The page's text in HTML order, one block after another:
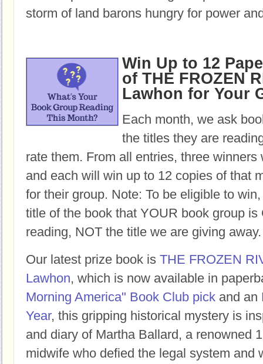
storm of land barons hungry for power
Win Up to 12
of THE FROZEN
Lawhon for Your
Each month, we ask
the titles they are
rate them. From all entries, three winners
and each will win up to 12 copies of that
for their group. Note: To be eligible to
title of the book that YOUR book group is
reading, NOT the title we are giving away.
Our latest prize book is THE FROZEN
Lawhon, which is now available in
Morning America" Book Club pick and an
Year, this gripping historical mystery is
and diary of Martha Ballard, a renowned
midwife who defied the legal system and